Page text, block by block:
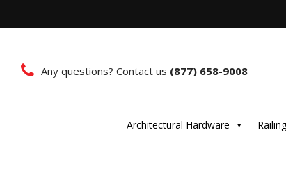
Any questions? Contact us (877) 658-9008
Architectural Hardware